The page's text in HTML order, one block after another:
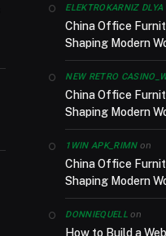
ELEKTROKARNIZ
China Office
Shaping Modern
NEW RETRO
China Office
Shaping Modern
1WIN APK_RIMNon
China Office
Shaping Modern
DONNIEQUELL on
How to Build a